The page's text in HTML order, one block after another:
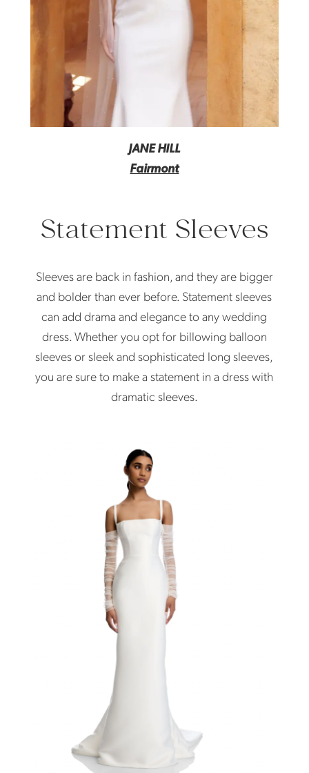
JANE HILL
Fairmont
Statement Sleeves
Sleeves are back in fashion, and they are bigger
and bolder than ever before. Statement sleeves
can add drama and elegance to any wedding
dress. Whether you opt for billowing balloon
sleeves or sleek and sophisticated long sleeves,
you are sure to make a statement in a dress with
dramatic sleeves.